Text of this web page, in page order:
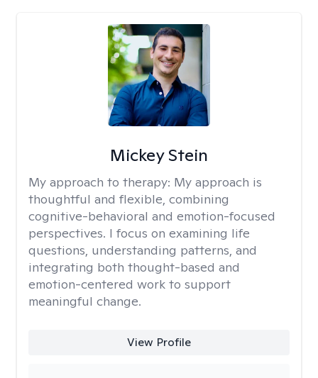
Mickey Stein
My approach to therapy: My approach is
thoughtful and flexible, combining
cognitive-behavioral and emotion-focused
perspectives. I focus on examining life
questions, understanding patterns, and
integrating both thought-based and
emotion-centered work to support
meaningful change.
View Profile